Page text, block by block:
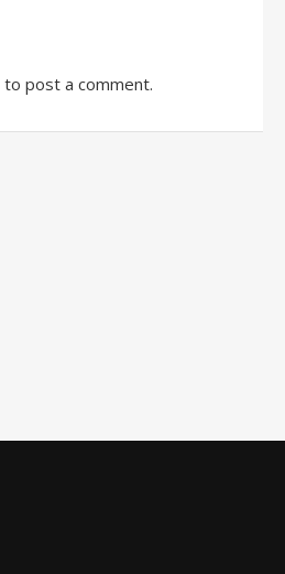
to post a comment.